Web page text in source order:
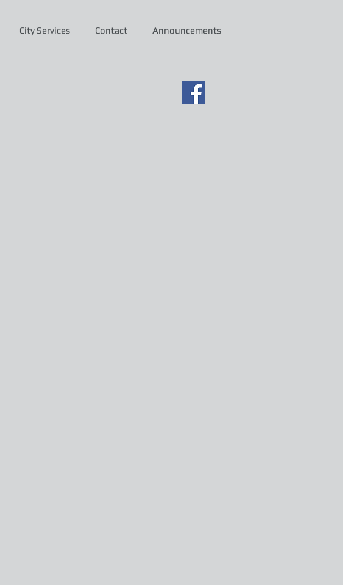
City Services Contact Announcements